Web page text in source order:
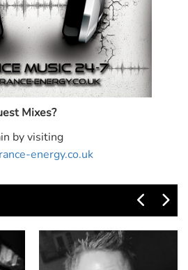
Mixes?
by visiting
energy.co.uk